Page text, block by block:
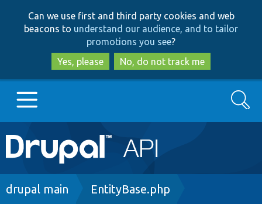
to
main
content
to
search
Can we use first and third party cookies and web
beacons to understand our audience, and to tailor
promotions you see?
Yes, please
No, do not track me
Main
navigation
Go to Drupal.org
Search
Breadcrumb
drupal main EntityBase.php